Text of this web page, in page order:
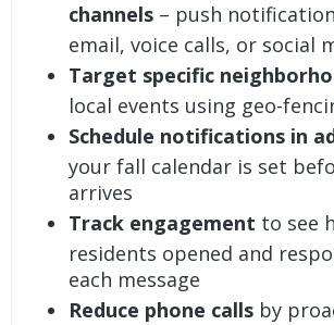
channels– push
email, voice calls, or social
Target specific
local events using geo-
Schedule notifications in
your fall calendar is set
arrives
Track engagement to see
residents opened and
each message
Reduce phone callsby